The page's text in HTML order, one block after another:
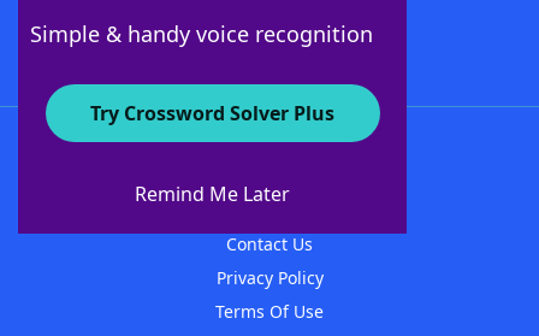
Simple & handy voice recognition
Try Crossword Solver Plus
Remind Me Later
About WordFinder
Contact Us
Privacy Policy
Terms Of Use